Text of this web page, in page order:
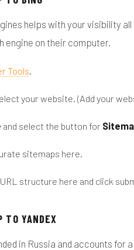
helps with your visibility
engine on their computer.
Tools.
your website. (Add your
and select the button for
sitemaps here.
structure here and click
TO YANDEX
in Russia and accounts